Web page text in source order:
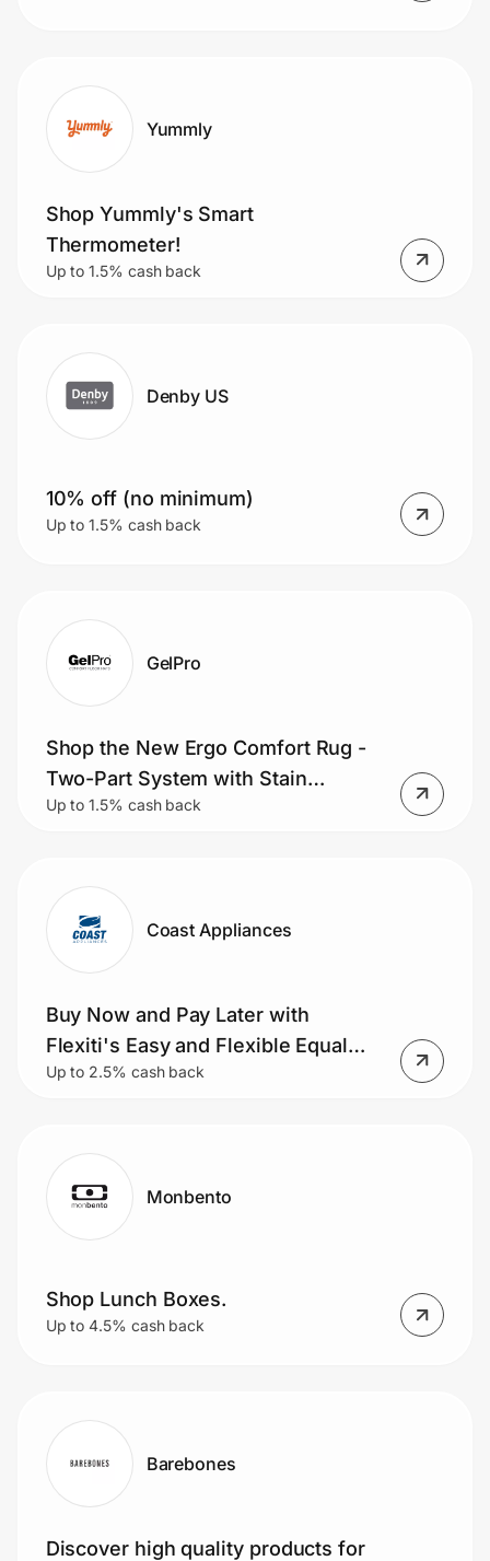
Yummly
Shop Yummly's Smart
Thermometer!
Up to 1.5% cash back
Denby US
10% off (no minimum)
Up to 1.5% cash back
GelPro
Shop the New Ergo Comfort Rug -
Two-Part System with Stain
Resistant Accent Rug and Comfort
Up to 1.5% cash back
Coast Appliances
Buy Now and Pay Later with
Flexiti's Easy and Flexible Equal
Monthly Payment Plans.
Up to 2.5% cash back
Monbento
Shop Lunch Boxes.
Up to 4.5% cash back
Barebones
Discover high quality products for